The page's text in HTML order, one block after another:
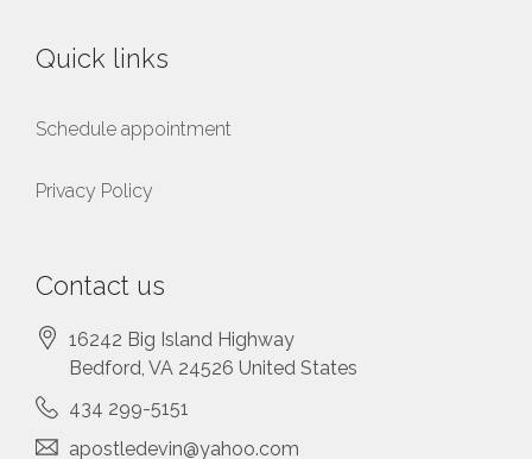
Quick links
Schedule appointment
Privacy Policy
Contact us
16242 Big Island Highway
Bedford, VA 24526 United States
434 299-5151
apostledevin@yahoo.com